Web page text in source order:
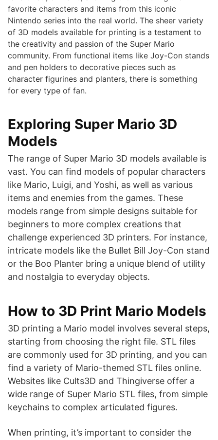
favorite characters and items from this iconic
Nintendo series into the real world. The sheer variety
of 3D models available for printing is a testament to
the creativity and passion of the Super Mario
community. From functional items like Joy-Con stands
and pen holders to decorative pieces such as
character figurines and planters, there is something
for every type of fan.
Exploring Super Mario 3D
Models
The range of Super Mario 3D models available is
vast. You can find models of popular characters
like Mario, Luigi, and Yoshi, as well as various
items and enemies from the games. These
models range from simple designs suitable for
beginners to more complex creations that
challenge experienced 3D printers. For instance,
intricate models like the Bullet Bill Joy-Con stand
or the Boo Planter bring a unique blend of utility
and nostalgia to everyday objects.
How to 3D Print Mario Models
3D printing a Mario model involves several steps,
starting from choosing the right file. STL files
are commonly used for 3D printing, and you can
find a variety of Mario-themed STL files online.
Websites like Cults3D and Thingiverse offer a
wide range of Super Mario STL files, from simple
keychains to complex articulated figures.
When printing, it’s important to consider the